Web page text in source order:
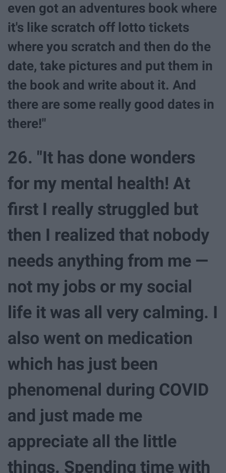
even got an adventures book where
it's like scratch off lotto tickets
where you scratch and then do the
date, take pictures and put them in
the book and write about it. And
there are some really good dates in
there!"
26. "It has done wonders
for my mental health! At
first I really struggled but
then I realized that nobody
needs anything from me —
not my jobs or my social
life it was all very calming. I
also went on medication
which has just been
phenomenal during COVID
and just made me
appreciate all the little
things. Spending time with